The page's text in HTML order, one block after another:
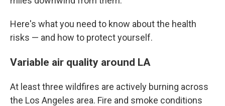
Here's what you need to know about the health
risks — and how to protect yourself.
Variable air quality around LA
At least three wildfires are actively burning across
the Los Angeles area. Fire and smoke conditions